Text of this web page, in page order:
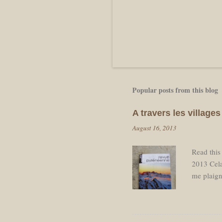
Popular posts from this blog
A travers les
August 16, 2013
Read
2013
me
départ